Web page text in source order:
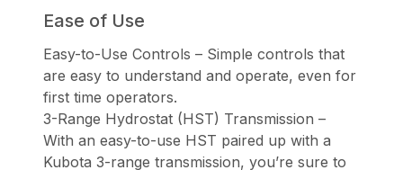
Ease of Use
Easy-to-Use Controls – Simple controls that
are easy to understand and operate, even for
first time operators.
3-Range Hydrostat (HST) Transmission –
With an easy-to-use HST paired up with a
Kubota 3-range transmission, you’re sure to